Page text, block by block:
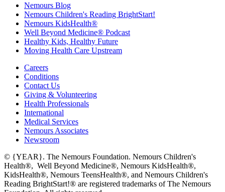
Nemours Blog
Nemours Children's Reading BrightStart!
Nemours KidsHealth®
Well Beyond Medicine® Podcast
Healthy Kids, Healthy Future
Moving Health Care Upstream
Careers
Conditions
Contact Us
Giving & Volunteering
Health Professionals
International
Medical Services
Nemours Associates
Newsroom
© {YEAR}. The Nemours Foundation. Nemours Children's
Health®, Well Beyond Medicine®, Nemours KidsHealth®,
KidsHealth®, Nemours TeensHealth®, and Nemours Children's
Reading BrightStart!® are registered trademarks of The Nemours